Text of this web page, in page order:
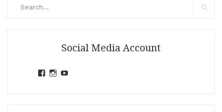
Social Media Account
ViewView